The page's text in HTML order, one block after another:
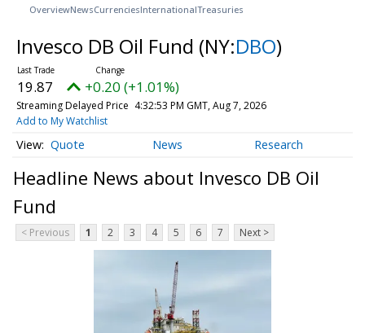
OverviewNewsCurrenciesInternationalTreasuries
Invesco DB Oil Fund (NY:DBO)
19.87 +0.20 (+1.01%)
Streaming Delayed Price 4:32:53 PM GMT, Aug 7, 2026
Add to My Watchlist
Quote News Research
Headline News about Invesco DB Oil
Fund
< Previous 1 2 3 4 5 6 7 Next >